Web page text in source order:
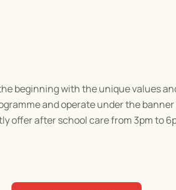
beginning with the unique values
and operate under the
offer after school care from 3pm to